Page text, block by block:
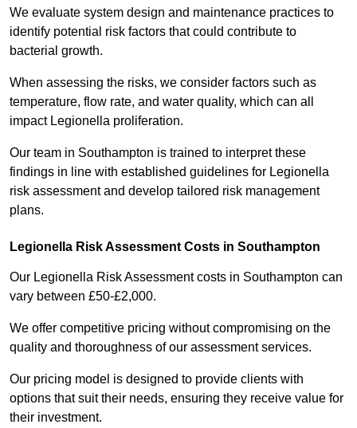
We evaluate system design and maintenance practices to
identify potential risk factors that could contribute to
bacterial growth.
When assessing the risks, we consider factors such as
temperature, flow rate, and water quality, which can all
impact Legionella proliferation.
Our team in Southampton is trained to interpret these
findings in line with established guidelines for Legionella
risk assessment and develop tailored risk management
plans.
Legionella Risk Assessment Costs in Southampton
Our Legionella Risk Assessment costs in Southampton can
vary between £50-£2,000.
We offer competitive pricing without compromising on the
quality and thoroughness of our assessment services.
Our pricing model is designed to provide clients with
options that suit their needs, ensuring they receive value for
their investment.